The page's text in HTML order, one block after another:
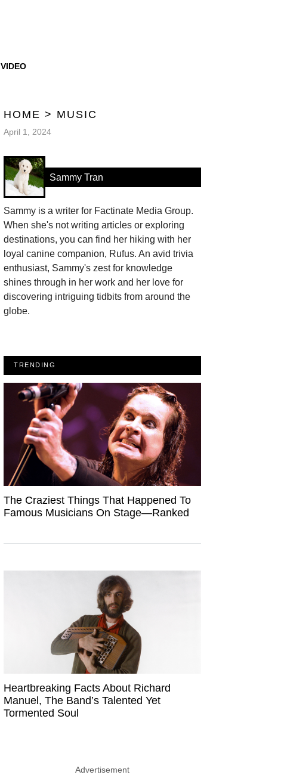
VIDEO
HOME > MUSIC
April 1, 2024
Sammy Tran
Sammy is a writer for Factinate Media Group.
When she's not writing articles or exploring
destinations, you can find her hiking with her
loyal canine companion, Rufus. An avid trivia
enthusiast, Sammy's zest for knowledge
shines through in her work and her love for
discovering intriguing tidbits from around the
globe.
TRENDING
The Craziest Things That Happened To
Famous Musicians On Stage—Ranked
Heartbreaking Facts About Richard
Manuel, The Band’s Talented Yet
Tormented Soul
Advertisement